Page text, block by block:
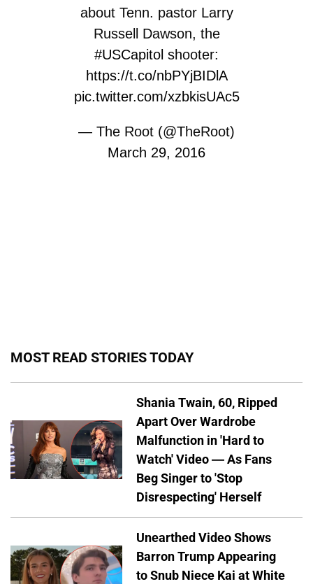
about Tenn. pastor Larry
Russell Dawson, the
#USCapitol shooter:
https://t.co/nbPYjBIDlA
pic.twitter.com/xzbkisUAc5
— The Root (@TheRoot)
March 29, 2016
MOST READ STORIES TODAY
Shania Twain, 60, Ripped
Apart Over Wardrobe
Malfunction in 'Hard to
Watch' Video — As Fans
Beg Singer to 'Stop
Disrespecting' Herself
Unearthed Video Shows
Barron Trump Appearing
to Snub Niece Kai at White